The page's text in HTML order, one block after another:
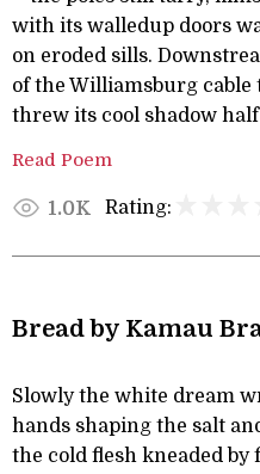
with its walledup doors
on eroded sills.
of the Williamsburg cable
threw its cool shadow
Read Poem
1.0K Rating:
Bread by Kamau
Slowly the white dream
hands shaping the salt
the cold flesh kneaded by